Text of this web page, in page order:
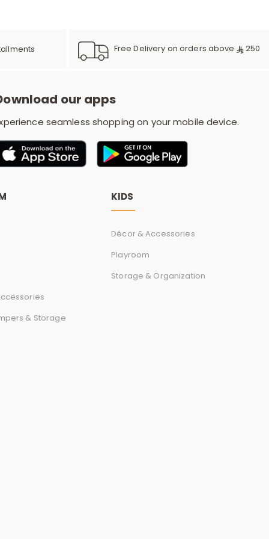
e
y
w
o
r
Free Delivery on orders above 250
our apps
seamless shopping on your mobile device.
& Storage
KIDS
Décor & Accessories
Playroom
Storage & Organization